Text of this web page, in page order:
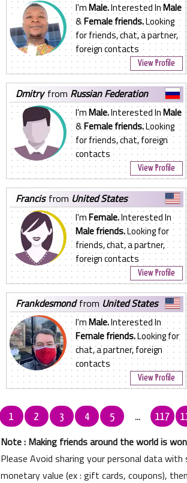
I'mMale.Interested InMale
&Female friends.Looking
for friends, chat, a partner,
foreign contacts
View Profile
dmitryfrom Russian Federation
I'mMale.Interested InMale
&Female friends.Looking
for friends, chat, foreign
contacts
View Profile
francisfrom United States
I'mFemale.Interested In
Male friends.Looking for
friends, chat, a partner,
foreign contacts
View Profile
frankdesmondfrom United States
I'mMale.Interested In
Female friends.Looking for
chat, a partner, foreign
contacts
View Profile
1 2 3 4 5 ... 117
Note : Making friends around the world is
Please Avoid sharing your personal data
monetary value (ex : gift cards, coupons),